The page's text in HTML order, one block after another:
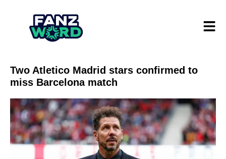
Two Atletico Madrid stars confirmed to
miss Barcelona match